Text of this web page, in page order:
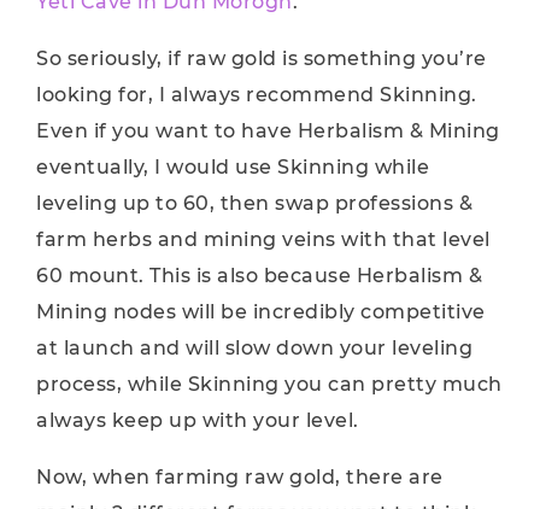
So seriously, if raw gold is something you’re
looking for, I always recommend Skinning.
Even if you want to have Herbalism & Mining
eventually, I would use Skinning while
leveling up to 60, then swap professions &
farm herbs and mining veins with that level
60 mount. This is also because Herbalism &
Mining nodes will be incredibly competitive
at launch and will slow down your leveling
process, while Skinning you can pretty much
always keep up with your level.
Now, when farming raw gold, there are